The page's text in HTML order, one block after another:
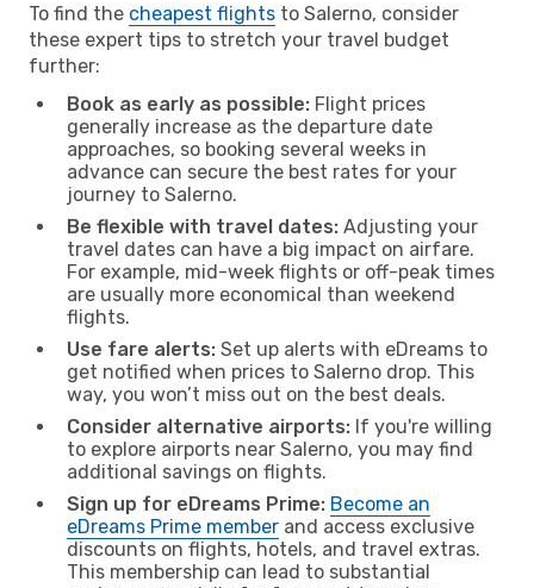
To find the cheapest flights to Salerno, consider
these expert tips to stretch your travel budget
further:
Book as early as possible: Flight prices
generally increase as the departure date
approaches, so booking several weeks in
advance can secure the best rates for your
journey to Salerno.
Be flexible with travel dates: Adjusting your
travel dates can have a big impact on airfare.
For example, mid-week flights or off-peak times
are usually more economical than weekend
flights.
Use fare alerts: Set up alerts with eDreams to
get notified when prices to Salerno drop. This
way, you won’t miss out on the best deals.
Consider alternative airports: If you're willing
to explore airports near Salerno, you may find
additional savings on flights.
Sign up for eDreams Prime: Become an
eDreams Prime member and access exclusive
discounts on flights, hotels, and travel extras.
This membership can lead to substantial